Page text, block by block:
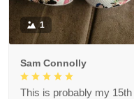
1
Sam Connolly
This is probably my 15th